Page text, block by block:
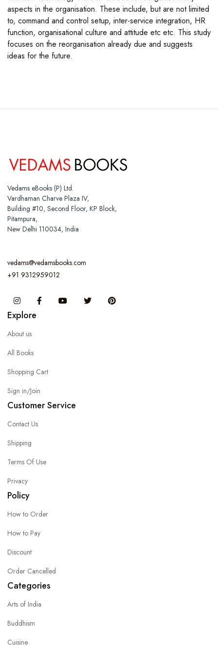
aspects in the organisation. These include, but are not limited
to, command and control setup, inter-service integration, HR
function, organisational culture and attitude etc etc. This study
focuses on the reorganisation already due and suggests
ideas for the future.
Vedams eBooks (P) Ltd.
Vardhaman Charve Plaza IV,
Building #10, Second Floor, KP Block,
Pitampura,
New Delhi 110034, India
vedams@vedamsbooks.com
+91 9312959012
InstagramFacebook You Tube Twitter
Explore
About us
All Books
Shopping Cart
Sign in/Join
Customer Service
Contact Us
Shipping
Terms Of Use
Privacy
Policy
How to Order
How to Pay
Discount
Order Cancelled
Categories
Arts of India
Buddhism
Cuisine